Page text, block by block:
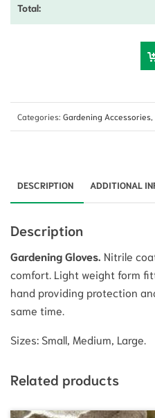
Categories: Gardening Accessories
DESCRIPTION ADDITIONAL
Description
Gardening Gloves. Nitrile
comfort. Light weight form
hand providing protection
same time.
Sizes: Small, Medium, Large.
Related products